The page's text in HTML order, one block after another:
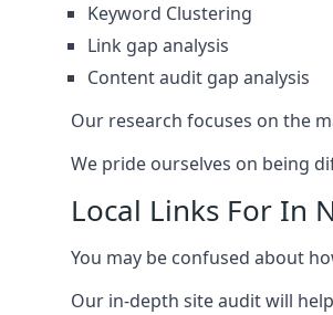
Keyword Clustering
Link gap analysis
Content audit gap analysis
Our research focuses on the
We pride ourselves on being
Local Links For In
You may be confused about
Our in-depth site audit will